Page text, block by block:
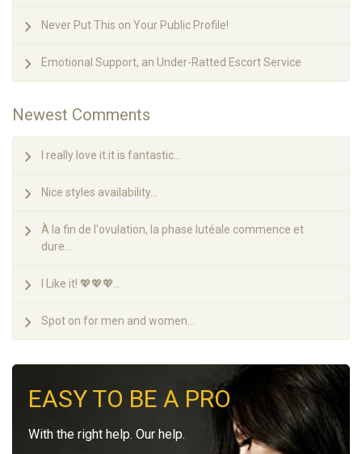
Never Put This on Your Public Profile!
Emotional Support, an Under-Ratted Escort Service
Newest Comments
I really love it.it is fantastic...
Nice styles availability...
À la fin de l'ovulation, la phase lutéale commence et
dure...
I Like it! 💖💖💖...
Spot on for men and women...
EASY TO BE A PRO
With the right help. Our help.